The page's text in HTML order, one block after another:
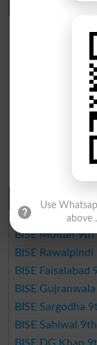
10th Class
BISE Multan
BISE
BISE
BISE
BISE Sargodha
BISE Sahiwal
BISE DG Khan
BISE
9th Class
BISE Lahore 9th
BISE Multan 9th
BISE
BISE
BISE
BISE Sargodha
BISE Sahiwal
Use
above